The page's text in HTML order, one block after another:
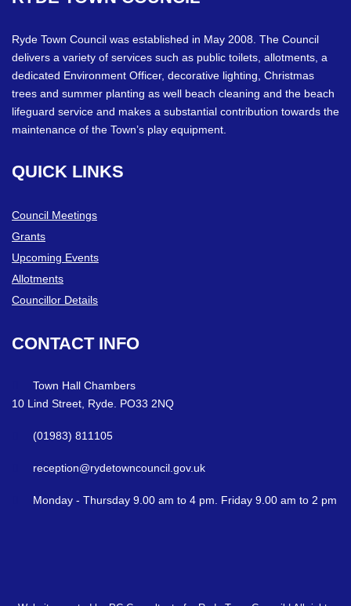
Ryde Town Council was established in May 2008. The Council
delivers a variety of services such as public toilets, allotments, a
dedicated Environment Officer, decorative lighting, Christmas
trees and summer planting as well beach cleaning and the beach
lifeguard service and makes a substantial contribution towards the
maintenance of the Town’s play equipment.
QUICK LINKS
Council Meetings
Grants
Upcoming Events
Allotments
Councillor Details
CONTACT INFO
Town Hall Chambers
10 Lind Street, Ryde. PO33 2NQ
(01983) 811105
reception@rydetowncouncil.gov.uk
Monday - Thursday 9.00 am to 4 pm. Friday 9.00 am to 2 pm